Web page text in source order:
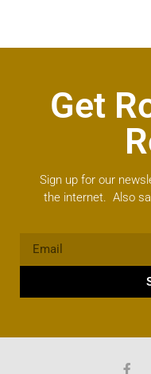
Get
Sign up for our
the internet. Also